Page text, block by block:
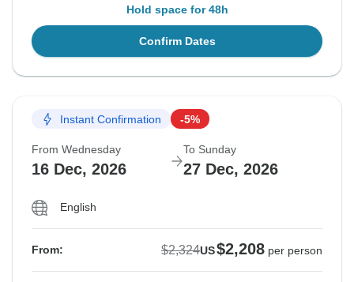
Hold space for 48h
Confirm Dates
Instant Confirmation -5%
From Wednesday
16 Dec, 2026
To Sunday
27 Dec, 2026
English
From: $2,324US$2,208 per person